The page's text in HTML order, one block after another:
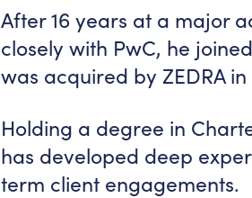
After 16 years at a major
closely with PwC, he
was acquired by ZEDRA
Holding a degree in
has developed deep
term client engagements.